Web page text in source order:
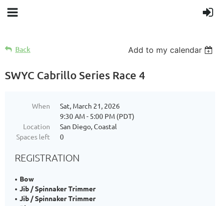
Back Add to my calendar
SWYC Cabrillo Series Race 4
When
Sat, March 21, 2026
9:30 AM - 5:00 PM (PDT)
Location
San Diego, Coastal
Spaces left
0
REGISTRATION
Bow
Jib / Spinnaker Trimmer
Jib / Spinnaker Trimmer